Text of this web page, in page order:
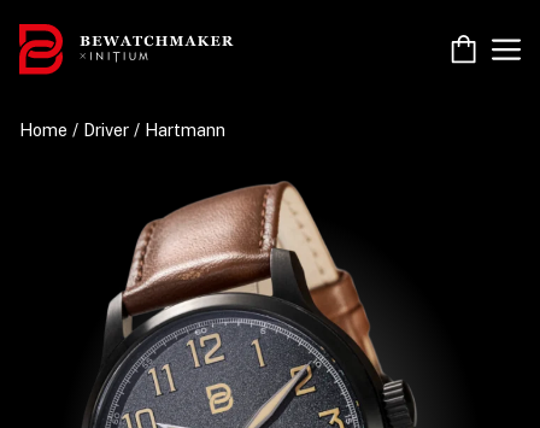
content
Home / Driver / Hartmann